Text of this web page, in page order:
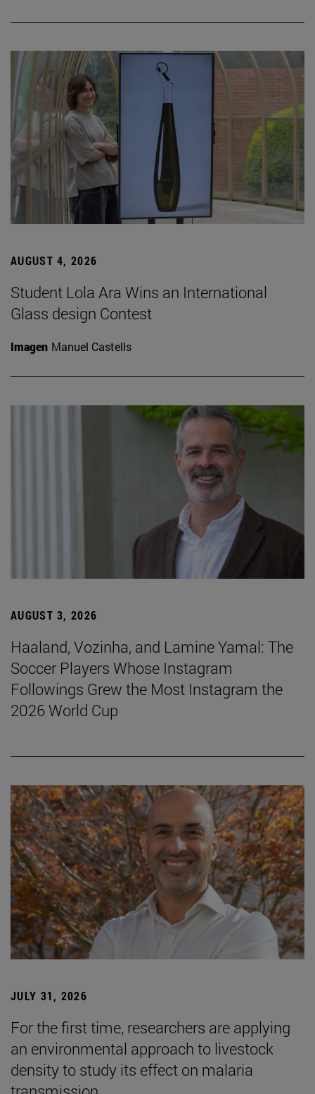
AUGUST 4, 2026
Student Lola Ara Wins an International
Glass design Contest
Imagen Manuel Castells
AUGUST 3, 2026
Haaland, Vozinha, and Lamine Yamal: The
Soccer Players Whose Instagram
Followings Grew the Most Instagram the
2026 World Cup
JULY 31, 2026
For the first time, researchers are applying
an environmental approach to livestock
density to study its effect on malaria